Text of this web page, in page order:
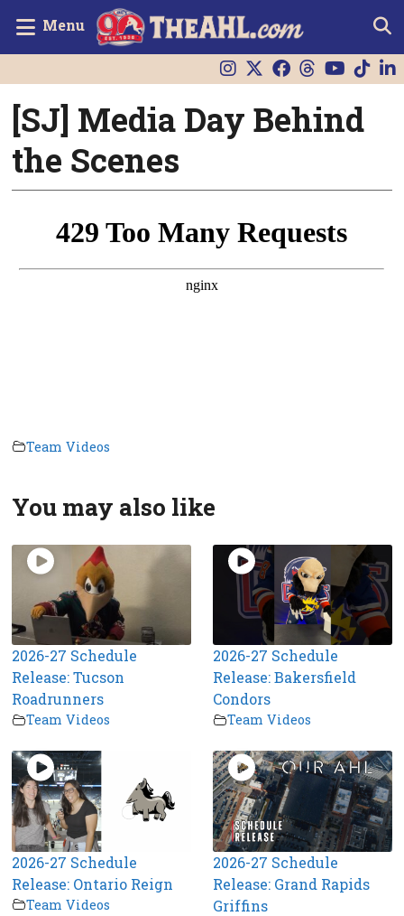
Menu
[SJ] Media Day Behind
the Scenes
Team Videos
You may also like
2026-27 Schedule
Release: Tucson
Roadrunners
Team Videos
2026-27 Schedule
Release: Bakersfield
Condors
Team Videos
2026-27 Schedule
Release: Ontario Reign
Team Videos
2026-27 Schedule
Release: Grand Rapids
Griffins